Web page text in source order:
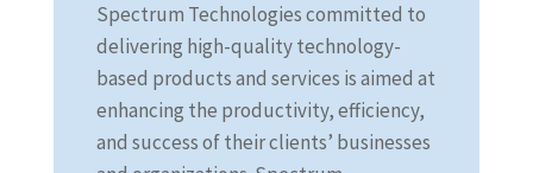
Spectrum Technologies committed to
delivering high-quality technology-
based products and services is aimed at
enhancing the productivity, efficiency,
and success of their clients’ businesses